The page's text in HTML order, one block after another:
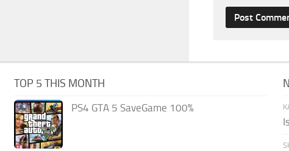
TOP 5 THIS MONTH
PS4 GTA 5 SaveGame 100%